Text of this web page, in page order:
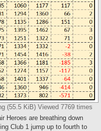
(55.5 KiB) Viewed 7769 times
Heroes are breathing down
Club 1 jump up to fourth to